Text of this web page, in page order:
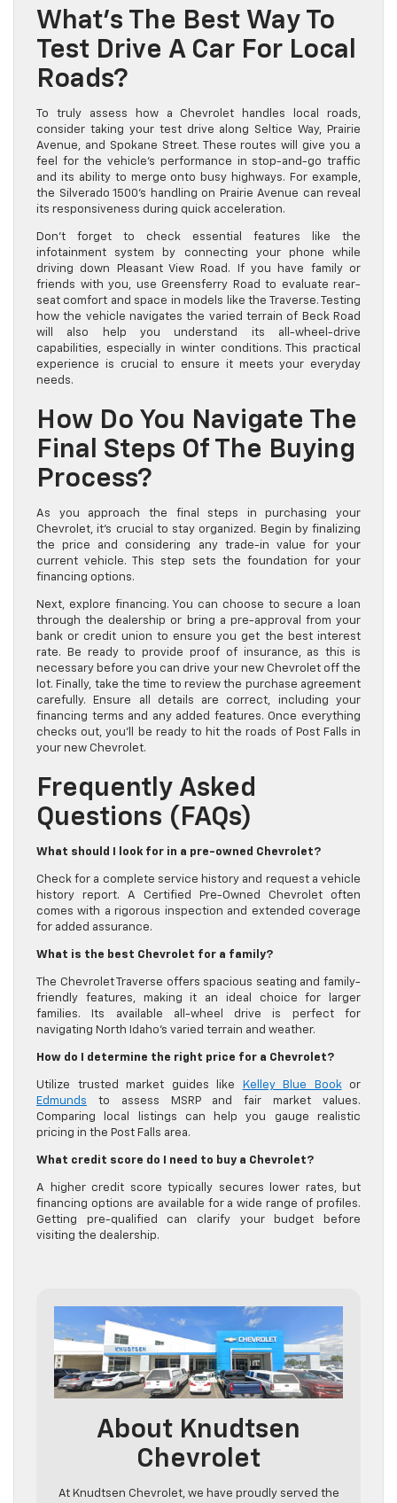
What’s The Best Way To
Test Drive A Car For Local
Roads?
To truly assess how a Chevrolet handles local roads,
consider taking your test drive along Seltice Way, Prairie
Avenue, and Spokane Street. These routes will give you a
feel for the vehicle’s performance in stop-and-go traffic
and its ability to merge onto busy highways. For example,
the Silverado 1500’s handling on Prairie Avenue can reveal
its responsiveness during quick acceleration.
Don’t forget to check essential features like the
infotainment system by connecting your phone while
driving down Pleasant View Road. If you have family or
friends with you, use Greensferry Road to evaluate rear-
seat comfort and space in models like the Traverse. Testing
how the vehicle navigates the varied terrain of Beck Road
will also help you understand its all-wheel-drive
capabilities, especially in winter conditions. This practical
experience is crucial to ensure it meets your everyday
needs.
How Do You Navigate The
Final Steps Of The Buying
Process?
As you approach the final steps in purchasing your
Chevrolet, it’s crucial to stay organized. Begin by finalizing
the price and considering any trade-in value for your
current vehicle. This step sets the foundation for your
financing options.
Next, explore financing. You can choose to secure a loan
through the dealership or bring a pre-approval from your
bank or credit union to ensure you get the best interest
rate. Be ready to provide proof of insurance, as this is
necessary before you can drive your new Chevrolet off the
lot. Finally, take the time to review the purchase agreement
carefully. Ensure all details are correct, including your
financing terms and any added features. Once everything
checks out, you’ll be ready to hit the roads of Post Falls in
your new Chevrolet.
Frequently Asked
Questions (FAQs)
What should I look for in a pre-owned Chevrolet?
Check for a complete service history and request a vehicle
history report. A Certified Pre-Owned Chevrolet often
comes with a rigorous inspection and extended coverage
for added assurance.
What is the best Chevrolet for a family?
The Chevrolet Traverse offers spacious seating and family-
friendly features, making it an ideal choice for larger
families. Its available all-wheel drive is perfect for
navigating North Idaho’s varied terrain and weather.
How do I determine the right price for a Chevrolet?
Utilize trusted market guides like Kelley Blue Bookor
Edmunds to assess MSRP and fair market values.
Comparing local listings can help you gauge realistic
pricing in the Post Falls area.
What credit score do I need to buy a Chevrolet?
A higher credit score typically secures lower rates, but
financing options are available for a wide range of profiles.
Getting pre-qualified can clarify your budget before
visiting the dealership.
About Knudtsen
Chevrolet
At Knudtsen Chevrolet, we have proudly served the